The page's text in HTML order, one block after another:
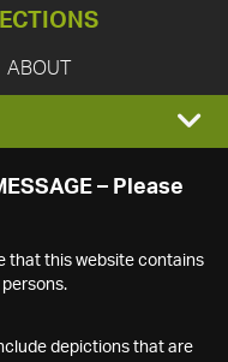
ABOUT
– Please
that this website contains
depictions that are